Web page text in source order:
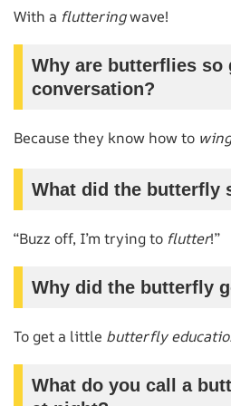
With a flutteringwave!
Why are butterflies so
conversation?
Because they know how to wing
What did the butterfly
“Buzz off, I’m trying to flutter!”
Why did the butterfly
To get a little butterfly
What do you call a